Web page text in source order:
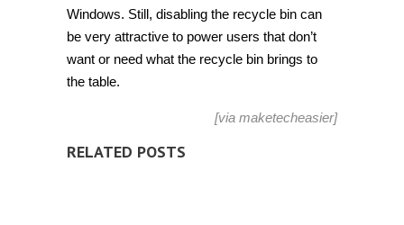
Windows. Still, disabling the recycle bin can
be very attractive to power users that don’t
want or need what the recycle bin brings to
the table.
[via maketecheasier]
RELATED POSTS